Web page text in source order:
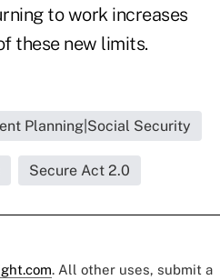
to work increases
these new limits.
Planning|Social Security
Secure Act 2.0
. All other uses, submit a